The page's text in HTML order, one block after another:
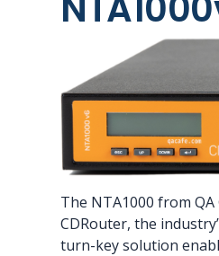
The NTA1000 from
CDRouter, the
turn-key solution